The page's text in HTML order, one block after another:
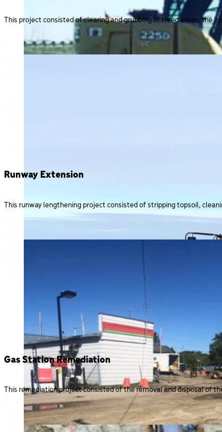
This project consisted of clearing and grubbing of treed areas, the
Runway Extension
This runway lengthening project consisted of stripping topsoil,
Gas Station Remediation
This remediation project consisted of the removal and disposal of